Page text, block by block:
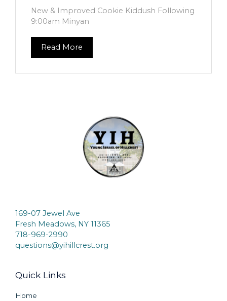
New & Improved Cookie Kiddush Following
9:00am Minyan
Read More
169-07 Jewel Ave
Fresh Meadows, NY 11365
718-969-2990
questions@yihillcrest.org
Quick Links
Home